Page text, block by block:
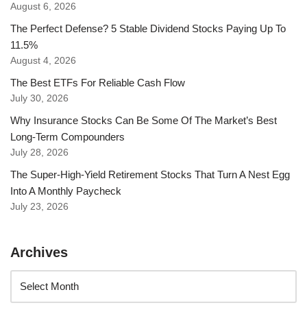
August 6, 2026
The Perfect Defense? 5 Stable Dividend Stocks Paying Up To
11.5%
August 4, 2026
The Best ETFs For Reliable Cash Flow
July 30, 2026
Why Insurance Stocks Can Be Some Of The Market’s Best
Long-Term Compounders
July 28, 2026
The Super-High-Yield Retirement Stocks That Turn A Nest Egg
Into A Monthly Paycheck
July 23, 2026
Archives